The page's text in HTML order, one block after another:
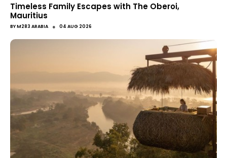
Timeless Family Escapes with The Oberoi,
Mauritius
BYM283 ARABIA ● 04 AUG 2026